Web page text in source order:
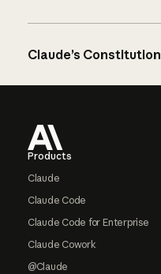
Claude’s Constitution
Products
Claude
Claude Code
Claude Code for Enterprise
Claude Cowork
@Claude